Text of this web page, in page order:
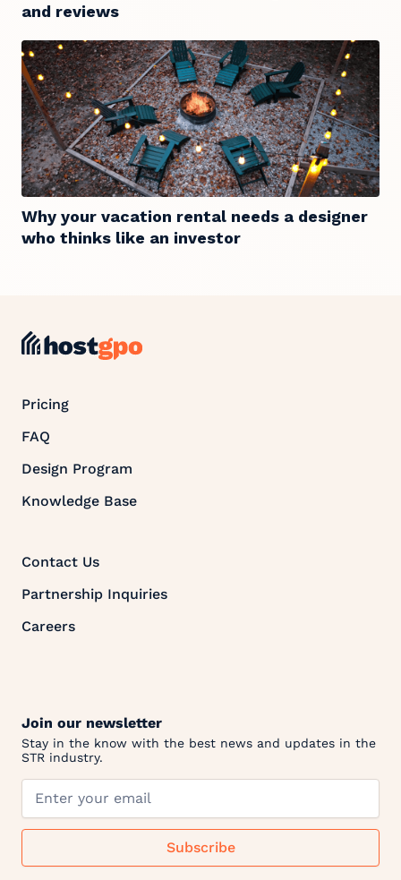
and reviews
Why your vacation rental needs a designer
who thinks like an investor
Pricing
FAQ
Design Program
Knowledge Base
Contact Us
Partnership Inquiries
Careers
Join our newsletter
Stay in the know with the best news and updates in the
STR industry.